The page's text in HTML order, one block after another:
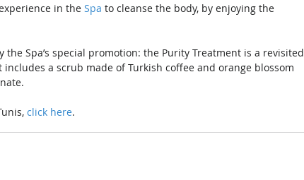
in the Spa to cleanse the body, by enjoying the
Spa’s special promotion: the Purity Treatment is a revisited
a scrub made of Turkish coffee and orange blossom
click here.